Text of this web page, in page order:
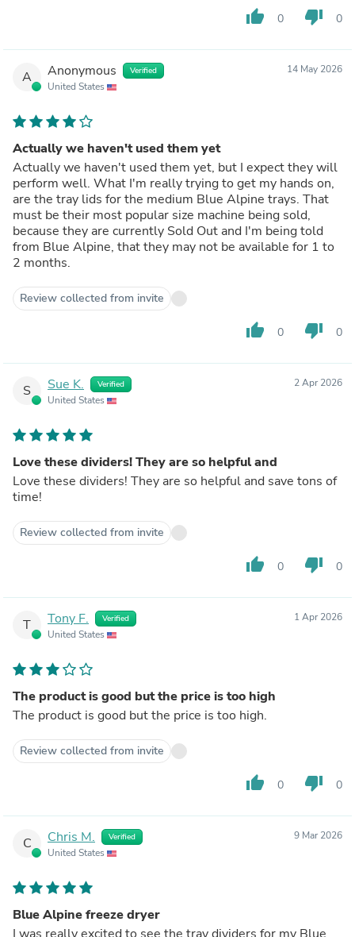
thumb_up 0 thumb_down 0
A Anonymous Verified
United States
14 May 2026
Actually we haven't used them yet
Actually we haven't used them yet, but I expect they will
perform well. What I'm really trying to get my hands on,
are the tray lids for the medium Blue Alpine trays. That
must be their most popular size machine being sold,
because they are currently Sold Out and I'm being told
from Blue Alpine, that they may not be available for 1 to
2 months.
Review collected from invite
thumb_up 0 thumb_down 0
S Sue K. Verified
United States
2 Apr 2026
Love these dividers! They are so helpful and
Love these dividers! They are so helpful and save tons of
time!
Review collected from invite
thumb_up 0 thumb_down 0
T Tony F. Verified
United States
1 Apr 2026
The product is good but the price is too high
The product is good but the price is too high.
Review collected from invite
thumb_up 0 thumb_down 0
C Chris M. Verified
United States
9 Mar 2026
Blue Alpine freeze dryer
I was really excited to see the tray dividers for my Blue